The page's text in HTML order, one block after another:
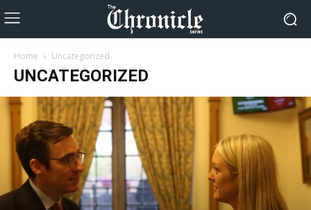
Home Uncategorized
UNCATEGORIZED